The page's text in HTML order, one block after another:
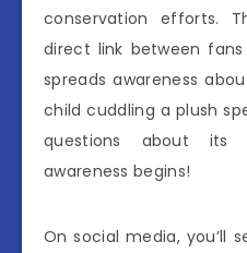
conservation efforts.
direct link between
spreads awareness
child cuddling a plush
questions about its
awareness begins!
On social media, you’ll